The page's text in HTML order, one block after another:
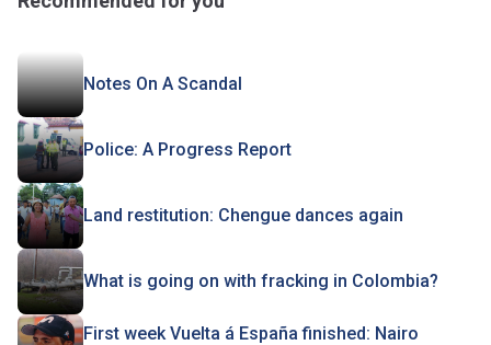
Notes On A Scandal
Police: A Progress Report
Land restitution: Chengue dances again
What is going on with fracking in Colombia?
First week Vuelta á España finished: Nairo